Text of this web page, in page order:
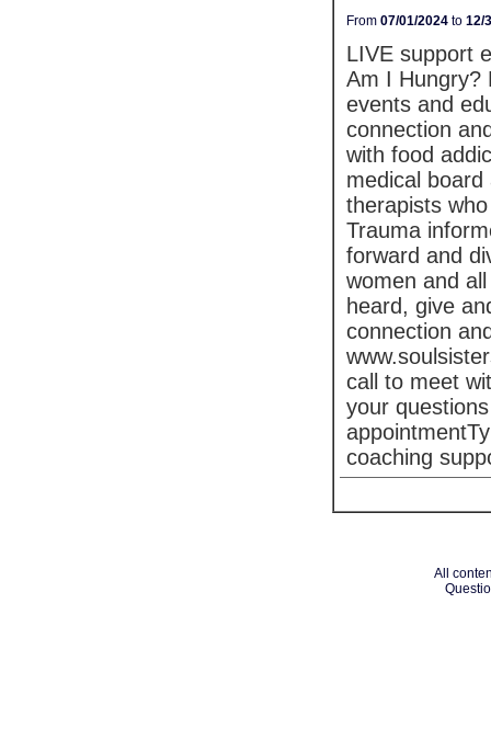
From 07/01/2024 to 12/
LIVE support
Am I Hungry?
events and
connection
with food
medical
therapists
Trauma
forward and
women and
heard, give
connection
call to meet
your
coaching
All